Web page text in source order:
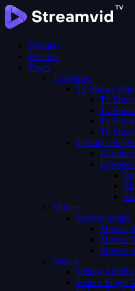
Features
Features
Pages
Tv Shows
Tv Shows
Tv
Tv
Tv
Tv
Episodes
Movies
Movies Single
Movies
Movies
Movies
Videos
Videos Archive
Videos Single